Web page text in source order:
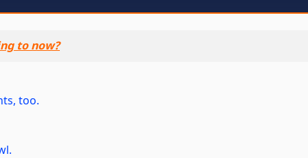
to now?
too.